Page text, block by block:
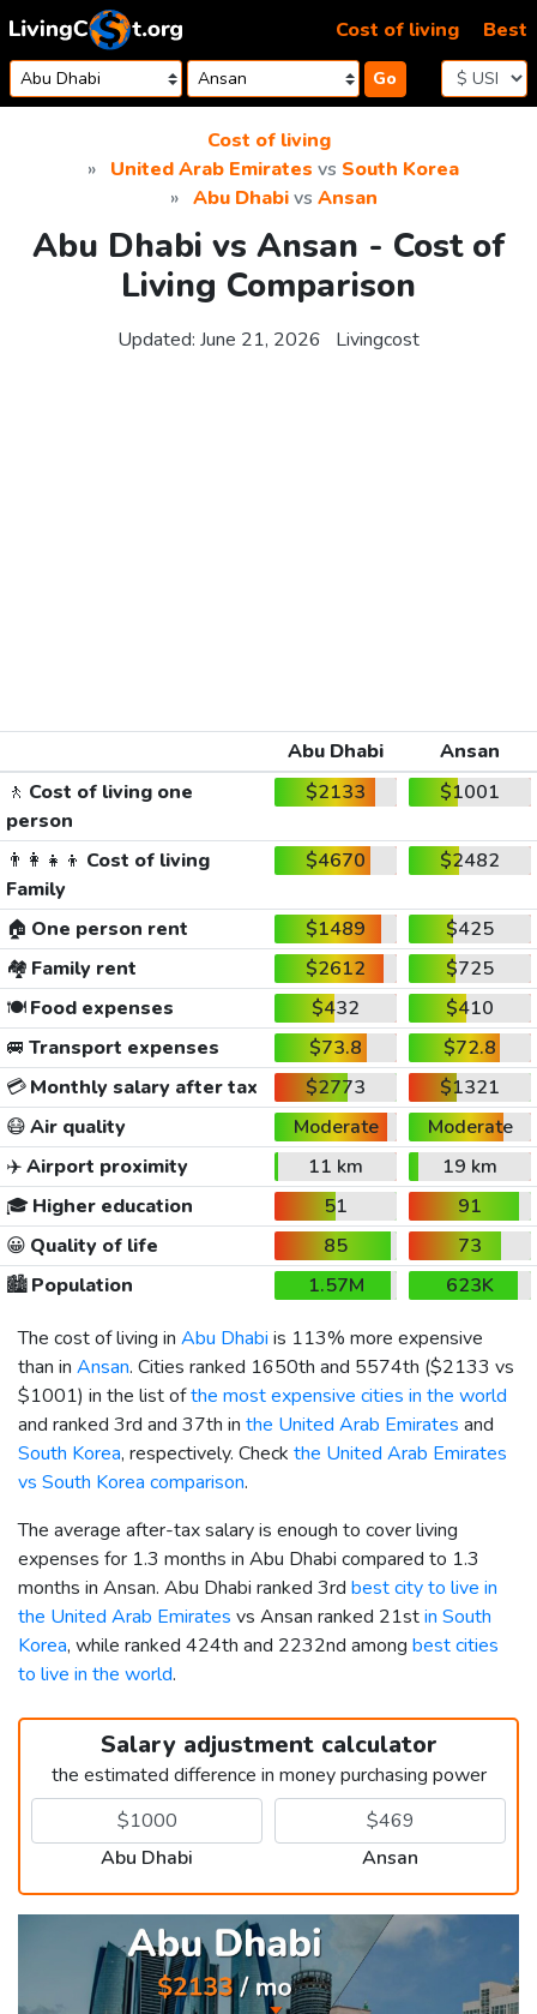
Skip to content
Go
Cost of living Best
Cost of living
United Arab Emirates vs South Korea
Abu Dhabivs Ansan
Abu Dhabi vs Ansan - Cost of
Living Comparison
Updated: June 21, 2026 Livingcost
Abu Dhabi
Ansan
🚶 Cost of living one
person
$2133 $1001
👨‍👩‍👧‍👦 Cost of living
Family
$4670 $2482
🏠 One person rent $1489
$425
🏘️ Family rent $2612
$725
🍽️Food expenses $432
$410
🚐 Transport expenses $73.8
$72.8
💳Monthly salary after tax $2773
$1321
😷Air quality Moderate
Moderate
✈️Airport proximity 11 km
19 km
🎓 Higher education 51
91
😀 Quality of life 85
73
🏙️Population 1.57M
623K
The cost of living in Abu Dhabi is 113% more expensive
than in Ansan. Cities ranked 1650th and 5574th ($2133 vs
$1001) in the list ofthe most expensive cities in the world
and ranked 3rd and 37th in the United Arab Emirates and
South Korea, respectively. Check the United Arab Emirates
vs South Korea comparison.
The average after-tax salary is enough to cover living
expenses for 1.3 months in Abu Dhabi compared to 1.3
months in Ansan. Abu Dhabi ranked 3rd best city to live in
the United Arab Emirates vs Ansan ranked 21stin South
Korea, while ranked 424th and 2232nd among best cities
to live in the world.
Salary adjustment calculator
the estimated difference in money purchasing power
Abu Dhabi Ansan